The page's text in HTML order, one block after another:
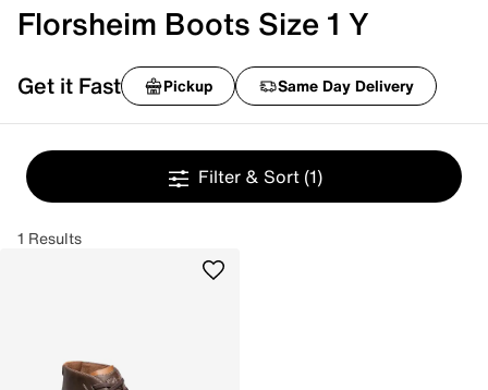
Florsheim Boots Size 1 Y
Get it Fast Pickup Same Day Delivery
Filter & Sort (1)
1 Results